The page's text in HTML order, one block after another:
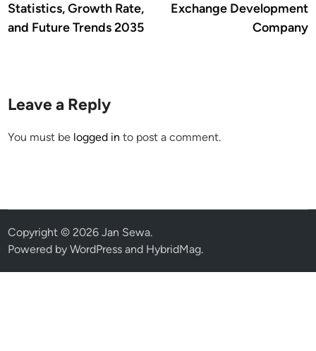
Statistics, Growth Rate,
and Future Trends 2035
Exchange Development
Company
Leave a Reply
You must be logged in to post a comment.
Copyright © 2026Jan Sewa.
Powered byWordPress and HybridMag.